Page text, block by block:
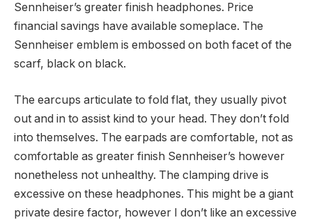
Sennheiser’s greater finish headphones. Price
financial savings have available someplace. The
Sennheiser emblem is embossed on both facet of the
scarf, black on black.
The earcups articulate to fold flat, they usually pivot
out and in to assist kind to your head. They don’t fold
into themselves. The earpads are comfortable, not as
comfortable as greater finish Sennheiser’s however
nonetheless not unhealthy. The clamping drive is
excessive on these headphones. This might be a giant
private desire factor, however I don’t like an excessive